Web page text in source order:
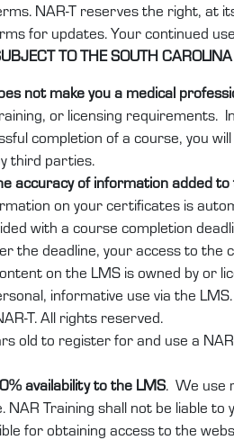
NAR-T reserves the right, at
for updates. Your continued
TO THE SOUTH
not make you a medical
or licensing requirements.
completion of a course, you
third parties.
accuracy of information added to
on your certificates is
with a course completion
the deadline, your access to the
on the LMS is owned by or
informative use via the
T. All rights reserved.
old to register for and use a
availability to the LMS. We use
Training shall not be liable
for obtaining access to the